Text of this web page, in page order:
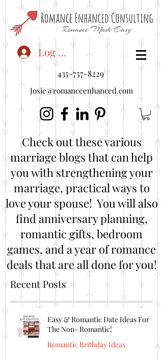
Log In
435-757-8229
Josie@romanceenhanced.com
Check out these various
marriage blogs that can help
you with strengthening your
marriage, practical ways to
love your spouse! You will also
find anniversary planning,
romantic gifts, bedroom
games, and a year of romance
deals that are all done for you!
Recent Posts
Easy & Romantic Date Ideas For
The Non- Romantic!
Romantic Brithday Ideas